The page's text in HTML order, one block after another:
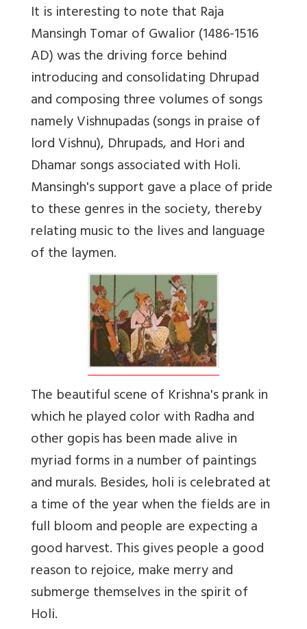
It is interesting to note that Raja
Mansingh Tomar of Gwalior (1486-1516
AD) was the driving force behind
introducing and consolidating Dhrupad
and composing three volumes of songs
namely Vishnupadas (songs in praise of
lord Vishnu), Dhrupads, and Hori and
Dhamar songs associated with Holi.
Mansingh's support gave a place of pride
to these genres in the society, thereby
relating music to the lives and language
of the laymen.
The beautiful scene of Krishna's prank in
which he played color with Radha and
other gopis has been made alive in
myriad forms in a number of paintings
and murals. Besides, holi is celebrated at
a time of the year when the fields are in
full bloom and people are expecting a
good harvest. This gives people a good
reason to rejoice, make merry and
submerge themselves in the spirit of
Holi.